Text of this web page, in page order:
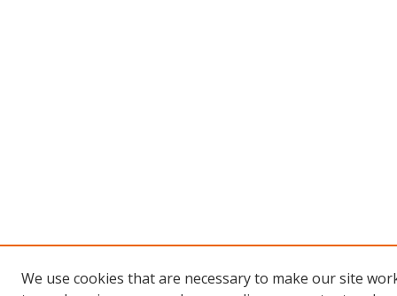
We use cookies that are necessary to make our site